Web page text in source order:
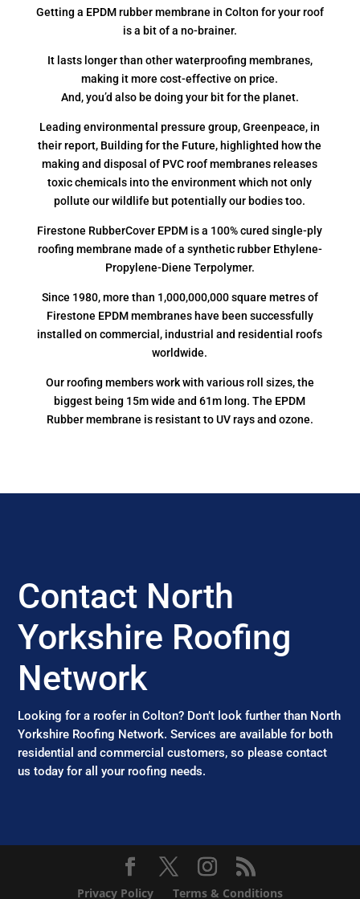
Getting a EPDM rubber membrane in Colton for your roof
is a bit of a no-brainer.
It lasts longer than other waterproofing membranes,
making it more cost-effective on price.
And, you’d also be doing your bit for the planet.
Leading environmental pressure group, Greenpeace, in
their report, Building for the Future, highlighted how the
making and disposal of PVC roof membranes releases
toxic chemicals into the environment which not only
pollute our wildlife but potentially our bodies too.
Firestone RubberCover EPDM is a 100% cured single-ply
roofing membrane made of a synthetic rubber Ethylene-
Propylene-Diene Terpolymer.
Since 1980, more than 1,000,000,000 square metres of
Firestone EPDM membranes have been successfully
installed on commercial, industrial and residential roofs
worldwide.
Our roofing members work with various roll sizes, the
biggest being 15m wide and 61m long. The EPDM
Rubber membrane is resistant to UV rays and ozone.
Contact North
Yorkshire Roofing
Network
Looking for a roofer in Colton? Don’t look further than North
Yorkshire Roofing Network. Services are available for both
residential and commercial customers, so please contact
us today for all your roofing needs.
Privacy Policy Terms & Conditions